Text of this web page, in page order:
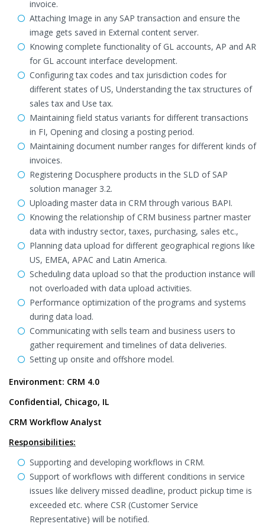
invoice.
Attaching Image in any SAP transaction and ensure the
image gets saved in External content server.
Knowing complete functionality of GL accounts, AP and AR
for GL account interface development.
Configuring tax codes and tax jurisdiction codes for
different states of US, Understanding the tax structures of
sales tax and Use tax.
Maintaining field status variants for different transactions
in FI, Opening and closing a posting period.
Maintaining document number ranges for different kinds of
invoices.
Registering Docusphere products in the SLD of SAP
solution manager 3.2.
Uploading master data in CRM through various BAPI.
Knowing the relationship of CRM business partner master
data with industry sector, taxes, purchasing, sales etc.,
Planning data upload for different geographical regions like
US, EMEA, APAC and Latin America.
Scheduling data upload so that the production instance will
not overloaded with data upload activities.
Performance optimization of the programs and systems
during data load.
Communicating with sells team and business users to
gather requirement and timelines of data deliveries.
Setting up onsite and offshore model.
Environment: CRM 4.0
Confidential, Chicago, IL
CRM Workflow Analyst
Responsibilities:
Supporting and developing workflows in CRM.
Support of workflows with different conditions in service
issues like delivery missed deadline, product pickup time is
exceeded etc. where CSR (Customer Service
Representative) will be notified.